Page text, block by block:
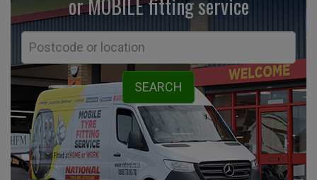
or MOBILE fittingservice